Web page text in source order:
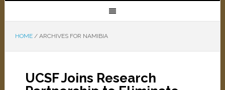
HOME /ARCHIVES FOR NAMIBIA
UCSF Joins Research